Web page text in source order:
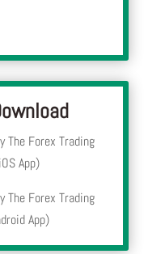
The Forex Trading
App)
The Forex Trading
App)